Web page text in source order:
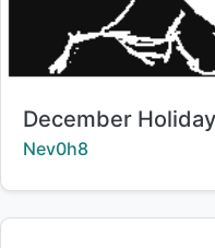
Title:
December Holiday
Creator:
Nev0h8